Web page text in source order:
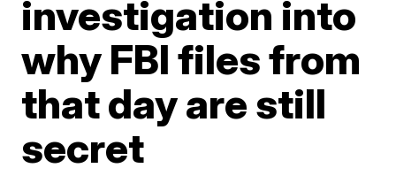
investigation into
why FBI files from
that day are still
secret